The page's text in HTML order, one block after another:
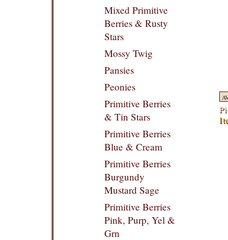
Mixed Primitive
Berries & Rusty
Stars
Mossy Twig
Pansies
Peonies
Primitive Berries
& Tin Stars
Primitive Berries
Blue & Cream
Primitive Berries
Burgundy
Mustard Sage
Primitive Berries
Pink, Purp, Yel &
Grn